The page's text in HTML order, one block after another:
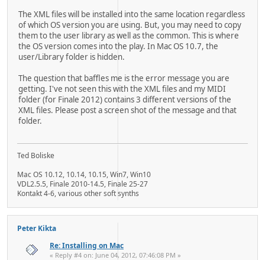
The XML files will be installed into the same location regardless
of which OS version you are using. But, you may need to copy
them to the user library as well as the common. This is where
the OS version comes into the play. In Mac OS 10.7, the
user/Library folder is hidden.
The question that baffles me is the error message you are
getting. I've not seen this with the XML files and my MIDI
folder (for Finale 2012) contains 3 different versions of the
XML files. Please post a screen shot of the message and that
folder.
Ted Boliske
Mac OS 10.12, 10.14, 10.15, Win7, Win10
VDL2.5.5, Finale 2010-14.5, Finale 25-27
Kontakt 4-6, various other soft synths
Peter Kikta
Re: Installing on Mac
« Reply #4 on: June 04, 2012, 07:46:08 PM »